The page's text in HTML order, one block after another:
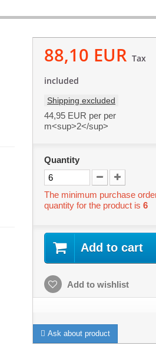
88,10 EUR Tax
included
Shipping excluded
44,95 EUR per per
m<sup>2</sup>
Quantity
The minimum purchase
quantity for the product is 6
Add to cart
Add to wishlist
Ask about product